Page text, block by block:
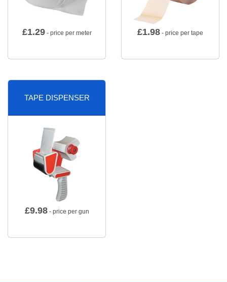
£1.29- price per meter £1.98 - price per tape
TAPE DISPENSER
£9.98- price per gun